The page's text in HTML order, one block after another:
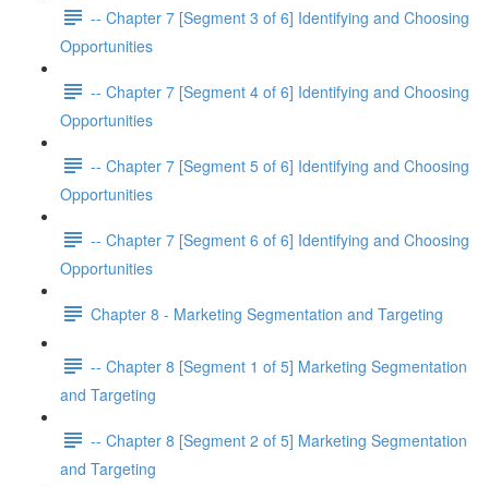
-- Chapter 7 [Segment 3 of 6] Identifying and Choosing
Opportunities
-- Chapter 7 [Segment 4 of 6] Identifying and Choosing
Opportunities
-- Chapter 7 [Segment 5 of 6] Identifying and Choosing
Opportunities
-- Chapter 7 [Segment 6 of 6] Identifying and Choosing
Opportunities
Chapter 8 - Marketing Segmentation and Targeting
-- Chapter 8 [Segment 1 of 5] Marketing Segmentation
and Targeting
-- Chapter 8 [Segment 2 of 5] Marketing Segmentation
and Targeting